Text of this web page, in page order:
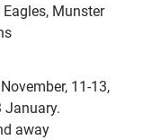
Munster
11-13,
January.
away